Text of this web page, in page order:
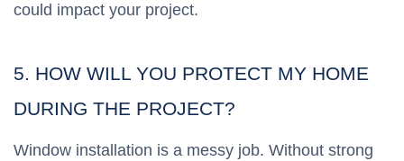
could impact your project.
5. HOW WILL YOU PROTECT MY HOME
DURING THE PROJECT?
Window installation is a messy job. Without strong